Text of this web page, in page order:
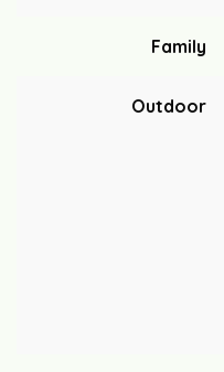
Family
Outdoor